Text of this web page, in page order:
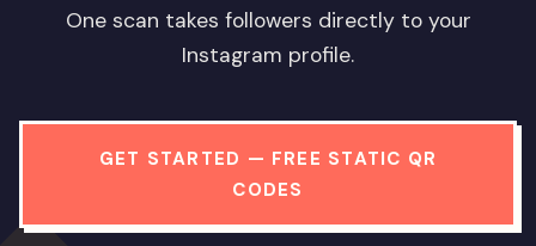
One scan takes followers directly to your
Instagram profile.
GET STARTED — FREE STATIC QR
CODES